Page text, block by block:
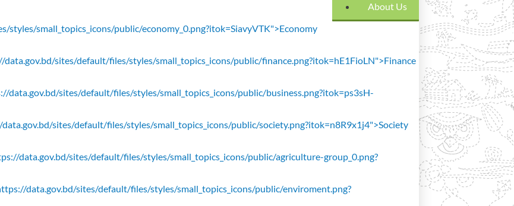
About Us
small_topics_icons/public/economy_0.png?itok=SiavyVTK">Economy
sites/default/files/styles/small_topics_icons/public/finance.png?itok=hE1FioLN">Finance
data.gov.bd/sites/default/files/styles/small_topics_icons/public/business.png?itok=ps3sH-
sites/default/files/styles/small_topics_icons/public/society.png?itok=n8R9x1j4">Society
data.gov.bd/sites/default/files/styles/small_topics_icons/public/agriculture-group_0.png?
data.gov.bd/sites/default/files/styles/small_topics_icons/public/enviroment.png?